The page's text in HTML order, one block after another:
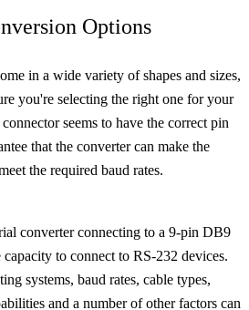
Options
in a wide variety of shapes and sizes,
you're selecting the right one for your
seems to have the correct pin
that the converter can make the
the required baud rates.
converter connecting to a 9-pin DB9
to connect to RS-232 devices.
systems, baud rates, cable types,
and a number of other factors can